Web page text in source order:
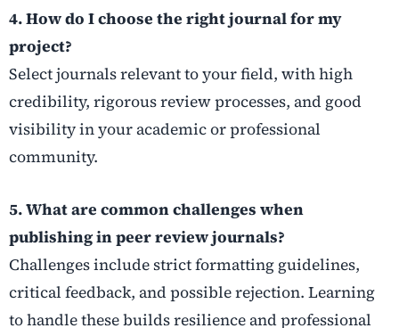
4. How do I choose the right journal for my
project?
Select journals relevant to your field, with high
credibility, rigorous review processes, and good
visibility in your academic or professional
community.
5. What are common challenges when
publishing in peer review journals?
Challenges include strict formatting guidelines,
critical feedback, and possible rejection. Learning
to handle these builds resilience and professional